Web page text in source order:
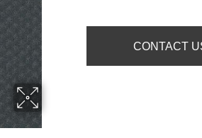
CONTACT